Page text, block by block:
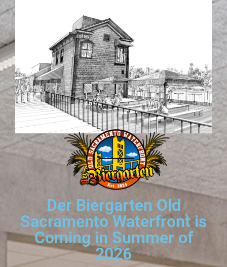
Der Biergarten Old
Sacramento Waterfront is
Coming in Summer of
2026